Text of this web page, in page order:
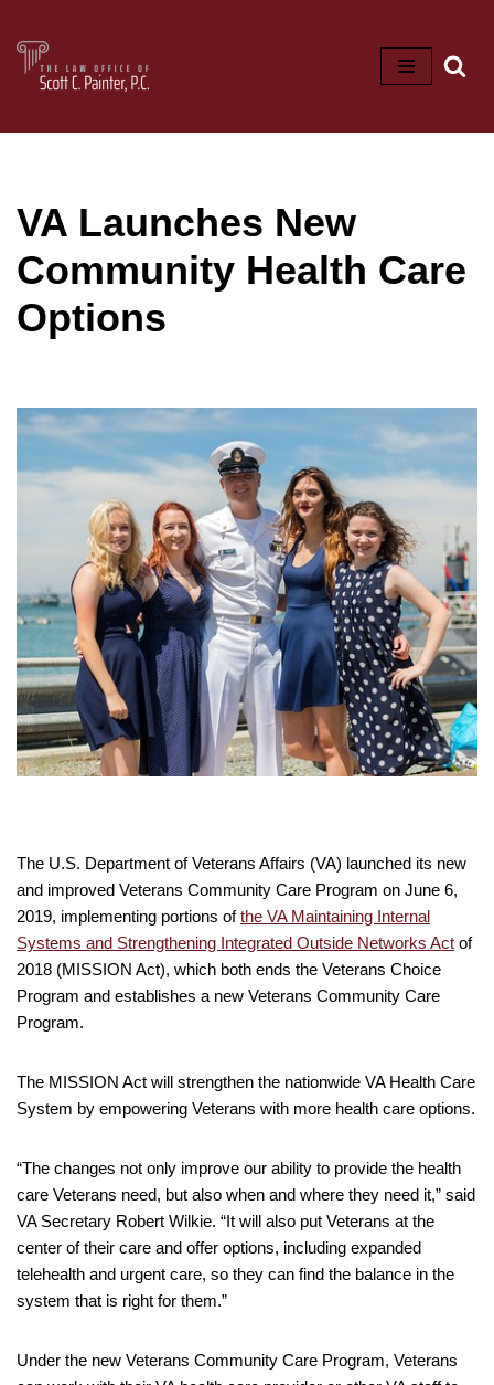
Skip
VA Launches New
Community Health Care
Options
The U.S. Department of Veterans Affairs (VA) launched its new
and improved Veterans Community Care Program on June 6,
2019, implementing portions ofthe VA Maintaining Internal
Systems and Strengthening Integrated Outside Networks Act of
2018 (MISSION Act), which both ends the Veterans Choice
Program and establishes a new Veterans Community Care
Program.
The MISSION Act will strengthen the nationwide VA Health Care
System by empowering Veterans with more health care options.
“The changes not only improve our ability to provide the health
care Veterans need, but also when and where they need it,” said
VA Secretary Robert Wilkie. “It will also put Veterans at the
center of their care and offer options, including expanded
telehealth and urgent care, so they can find the balance in the
system that is right for them.”
Under the new Veterans Community Care Program, Veterans